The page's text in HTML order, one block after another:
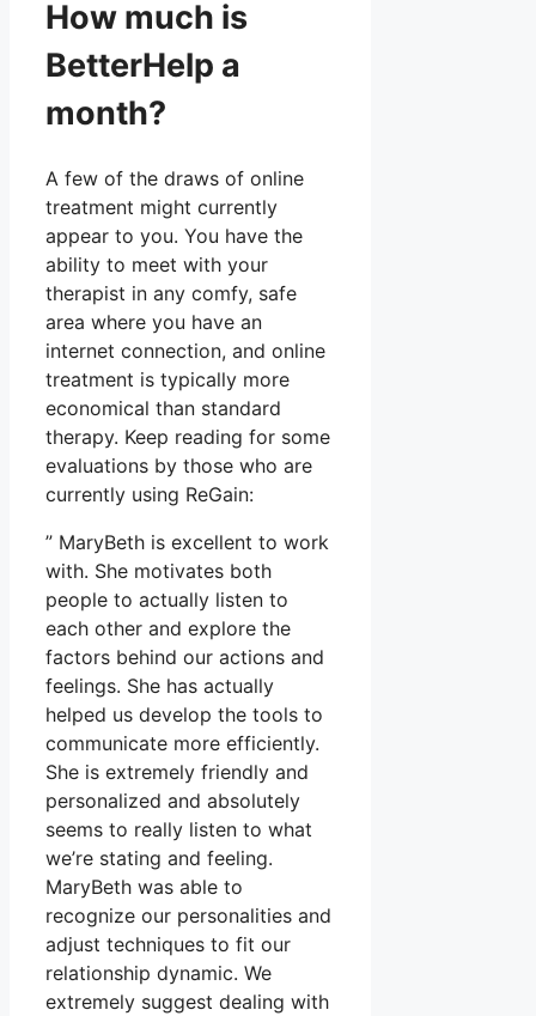
How much is
BetterHelp a
month?
A few of the draws of online
treatment might currently
appear to you. You have the
ability to meet with your
therapist in any comfy, safe
area where you have an
internet connection, and online
treatment is typically more
economical than standard
therapy. Keep reading for some
evaluations by those who are
currently using ReGain:
” MaryBeth is excellent to work
with. She motivates both
people to actually listen to
each other and explore the
factors behind our actions and
feelings. She has actually
helped us develop the tools to
communicate more efficiently.
She is extremely friendly and
personalized and absolutely
seems to really listen to what
we’re stating and feeling.
MaryBeth was able to
recognize our personalities and
adjust techniques to fit our
relationship dynamic. We
extremely suggest dealing with